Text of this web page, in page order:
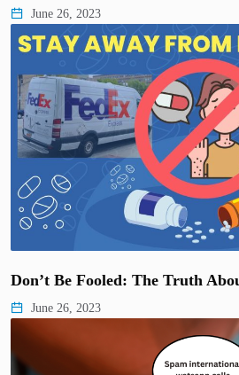
June 26, 2023
Don’t Be Fooled: The Truth
June 26, 2023